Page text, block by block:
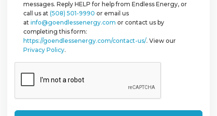
messages. Reply HELP for help from Endless Energy, or
call us at (508) 501-9990 or email us
at info@goendlessenergy.com or contact us by
completing this form:
https://goendlessenergy.com/contact-us/. View our
Privacy Policy.